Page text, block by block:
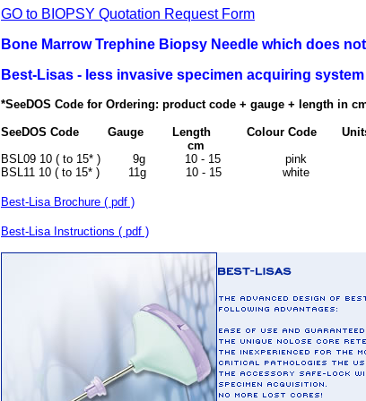
GO to BIOPSY Quotation Request Form
Bone Marrow Trephine Biopsy Needle which does
Best-Lisas - less invasive specimen acquiring system
*SeeDOS Code for Ordering: product code + gauge + length in
SeeDOS Code Gauge Length Colour Code Units
cm
BSL09 10 ( to 15* ) 9g 10 - 15
BSL11 10 ( to 15* ) 11g 10 - 15
Best-Lisa Brochure ( pdf )
Best-Lisa Instructions ( pdf )